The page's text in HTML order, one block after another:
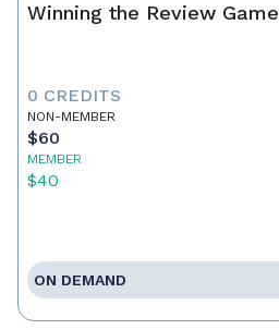
Winning the Review Game
0 CREDITS
NON-MEMBER
$60
MEMBER
$40
ON DEMAND